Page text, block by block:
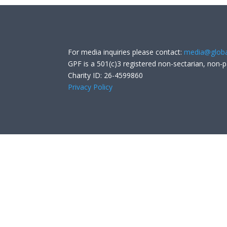
For media inquiries please contact:
GPF is a 501(c)3 registered non-sectarian,
Charity ID: 26-4599860
Privacy Policy